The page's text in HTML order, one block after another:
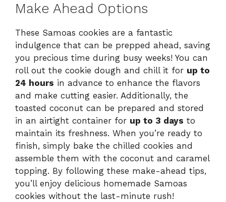
Make Ahead Options
These Samoas cookies are a fantastic
indulgence that can be prepped ahead, saving
you precious time during busy weeks! You can
roll out the cookie dough and chill it for up to
24 hours in advance to enhance the flavors
and make cutting easier. Additionally, the
toasted coconut can be prepared and stored
in an airtight container for up to 3 days to
maintain its freshness. When you’re ready to
finish, simply bake the chilled cookies and
assemble them with the coconut and caramel
topping. By following these make-ahead tips,
you’ll enjoy delicious homemade Samoas
cookies without the last-minute rush!